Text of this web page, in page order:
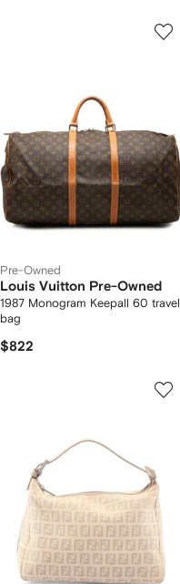
Pre-Owned
Louis Vuitton Pre-Owned
1987 Monogram Keepall 60 travel
bag
$822